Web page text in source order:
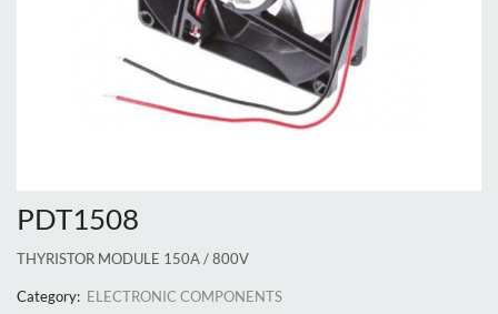
PDT1508
THYRISTOR MODULE 150A / 800V
Category: ELECTRONIC COMPONENTS